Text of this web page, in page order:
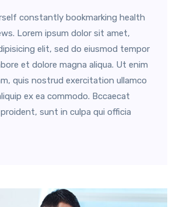
constantly bookmarking health
Lorem ipsum dolor sit amet,
elit, sed do eiusmod tempor
et dolore magna aliqua. Ut enim
quis nostrud exercitation ullamco
ex ea commodo. Bccaecat
sunt in culpa qui officia